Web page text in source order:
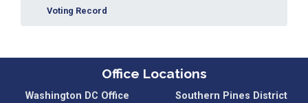
Voting Record
Office Locations
Washington DC Office
Southern Pines District